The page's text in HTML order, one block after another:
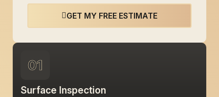
GET MY FREE ESTIMATE
01
Surface Inspection